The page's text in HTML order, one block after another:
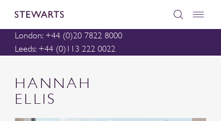
London: +44 (0)20 7822 8000
Leeds: +44 (0)113 222 0022
HANNAH
ELLIS